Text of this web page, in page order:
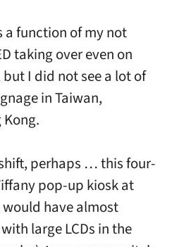
a function of my not
taking over even on
I did not see a lot of
in Taiwan,
perhaps … this four-
pop-up kiosk at
would have almost
large LCDs in the